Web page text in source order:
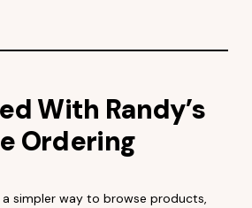
With Randy’s
Ordering
simpler way to browse products,